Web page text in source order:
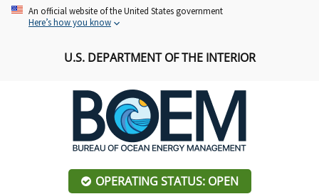
Skip An official website of the United States government
Here’s how you know
U.S. DEPARTMENT OF THE INTERIOR
OPERATING STATUS: OPEN